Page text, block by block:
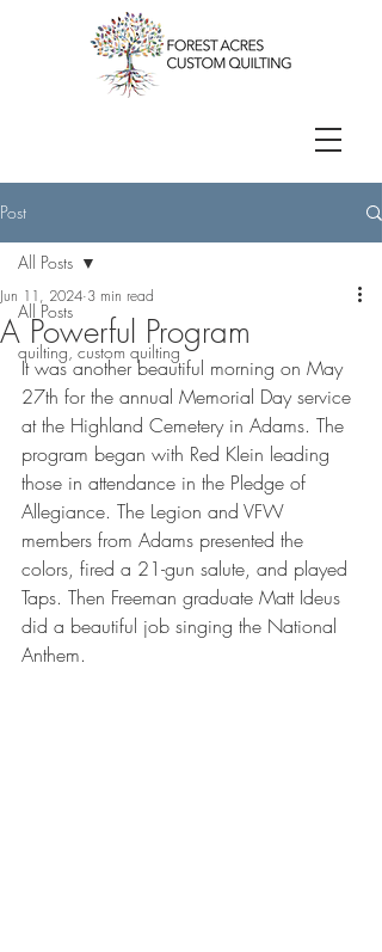
Post
All Posts
quilting, custom quilting
All Posts
A Powerful Program
Jun 11, 2024 3 min read
It was another beautiful morning on May
27th for the annual Memorial Day service
at the Highland Cemetery in Adams. The
program began with Red Klein leading
those in attendance in the Pledge of
Allegiance. The Legion and VFW
members from Adams presented the
colors, fired a 21-gun salute, and played
Taps. Then Freeman graduate Matt Ideus
did a beautiful job singing the National
Anthem.